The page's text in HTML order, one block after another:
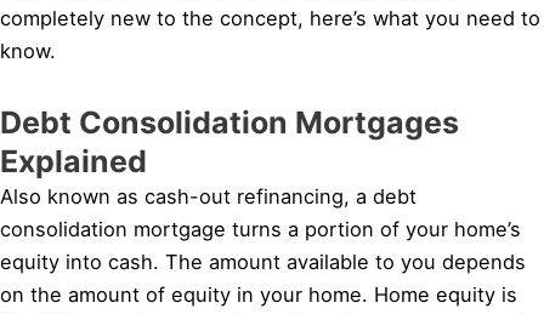
completely new to the concept, here’s what you need to
know.
Debt Consolidation Mortgages
Explained
Also known as cash-out refinancing, a debt
consolidation mortgage turns a portion of your home’s
equity into cash. The amount available to you depends
on the amount of equity in your home. Home equity is